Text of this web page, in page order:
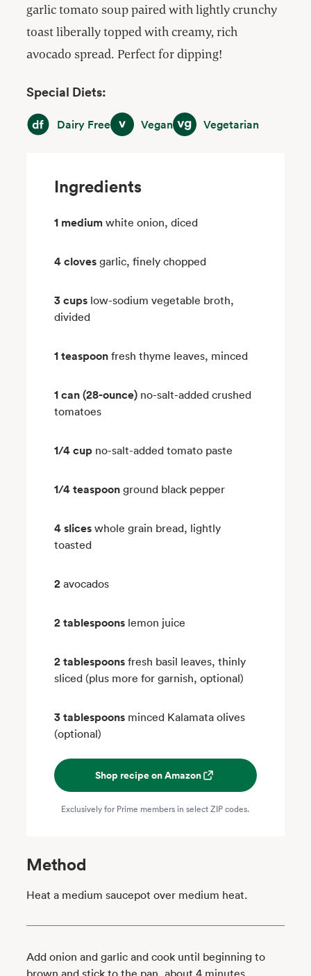
garlic tomato soup paired with lightly crunchy
toast liberally topped with creamy, rich
avocado spread. Perfect for dipping!
Special Diets:
Dairy FreeDairy FreeVeganVeganVegetarianVegetarian
Ingredients
1 medium white onion, diced
4 cloves garlic, finely chopped
3 cups low-sodium vegetable broth,
divided
1 teaspoon fresh thyme leaves, minced
1 can (28-ounce) no-salt-added crushed
tomatoes
1/4 cup no-salt-added tomato paste
1/4 teaspoon ground black pepper
4 slices whole grain bread, lightly
toasted
2 avocados
2 tablespoons lemon juice
2 tablespoons fresh basil leaves, thinly
sliced (plus more for garnish, optional)
3 tablespoons minced Kalamata olives
(optional)
Shop recipe on Amazon
Exclusively for Prime members in select ZIP codes.
Method
Heat a medium saucepot over medium heat.
Add onion and garlic and cook until beginning to
brown and stick to the pan, about 4 minutes.